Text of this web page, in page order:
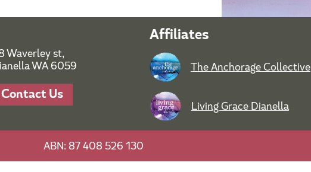
Waverley st,
WA 6059
Contact Us
Affiliates
The Anchorage Collective
Living Grace Dianella
ABN: 87 408 526 130